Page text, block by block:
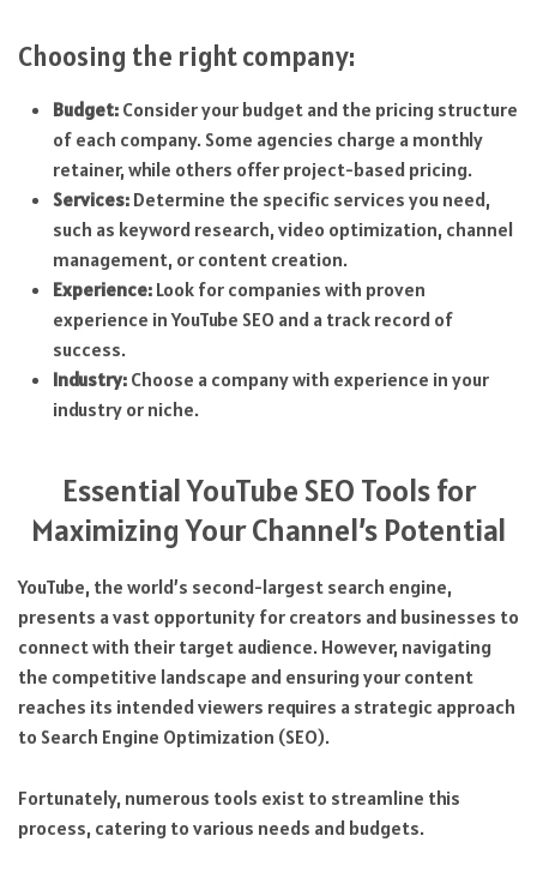
Choosing the right company:
Budget:Consider your budget and the pricing structure
of each company. Some agencies charge a monthly
retainer, while others offer project-based pricing.
Services:Determine the specific services you need,
such as keyword research, video optimization, channel
management, or content creation.
Experience:Look for companies with proven
experience in YouTube SEO and a track record of
success.
Industry:Choose a company with experience in your
industry or niche.
Essential YouTube SEO Tools for
Maximizing Your Channel’s Potential
YouTube, the world’s second-largest search engine,
presents a vast opportunity for creators and businesses to
connect with their target audience. However, navigating
the competitive landscape and ensuring your content
reaches its intended viewers requires a strategic approach
to Search Engine Optimization (SEO).
Fortunately, numerous tools exist to streamline this
process, catering to various needs and budgets.